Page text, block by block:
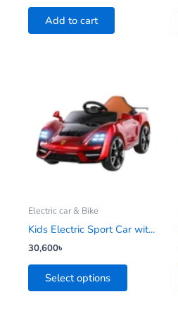
Add to cart
Electric car & Bike
Kids Electric Sport Car wit...
30,600৳
Select options
multiple
variants.
The
be
chosen
on
the
product
page